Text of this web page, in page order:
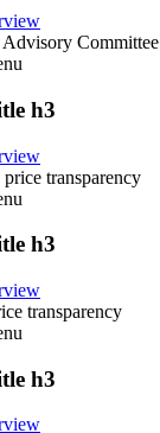
Advisory Committee
h3
transparency
h3
transparency
h3